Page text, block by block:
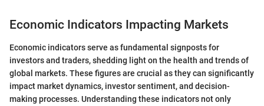
Economic Indicators Impacting Markets
Economic indicators serve as fundamental signposts for
investors and traders, shedding light on the health and trends of
global markets. These figures are crucial as they can significantly
impact market dynamics, investor sentiment, and decision-
making processes. Understanding these indicators not only